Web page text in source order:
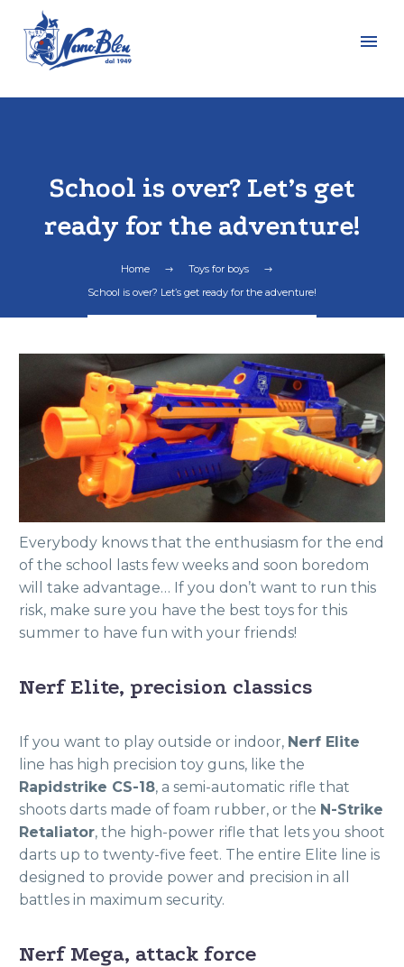
School is over? Let’s get
ready for the adventure!
Home
Toys for boys
School is over? Let’s get ready for the adventure!
Everybody knows that the enthusiasm for the end
of the school lasts few weeks and soon boredom
will take advantage… If you don’t want to run this
risk, make sure you have the best toys for this
summer to have fun with your friends!
Nerf Elite, precision classics
If you want to play outside or indoor, Nerf Elite
line has high precision toy guns, like the
Rapidstrike CS-18, a semi-automatic rifle that
shoots darts made of foam rubber, or the N-Strike
Retaliator, the high-power rifle that lets you shoot
darts up to twenty-five feet. The entire Elite line is
designed to provide power and precision in all
battles in maximum security.
Nerf Mega, attack force